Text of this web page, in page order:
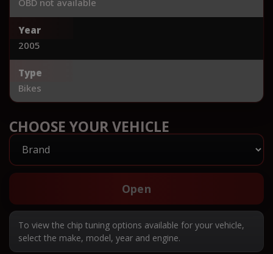
Year
2005
Type
Bikes
CHOOSE YOUR VEHICLE
Open
To view the chip tuning options available for your vehicle,
select the make, model, year and engine.